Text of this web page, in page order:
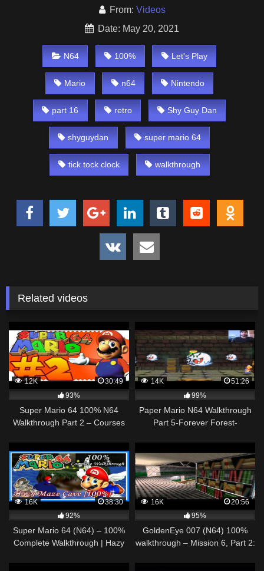
From: Videos
Date: May 20, 2021
N64 100% Let's Play
Mario n64 Nintendo
part 16 retro Shy Guy Dan
shyguydan super mario 64
tick tock clock walkthrough
Related videos
12K
30:49
93%
Super Mario 64 100% N64
Walkthrough Part 2 – Courses
14K
51:26
99%
Paper Mario N64 Walkthrough
Part 5-Forever Forest-
16K
38:30
92%
Super Mario 64 (N64) – 100%
Complete Walkthrough | Hazy
16K
20:56
95%
GoldenEye 007 (N64) 100%
walkthrough – Mission 6, Part 2: